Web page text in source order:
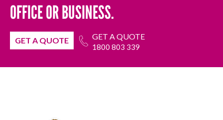
OFFICE OR BUSINESS.
GET A QUOTE GET A QUOTE
1800 803 339